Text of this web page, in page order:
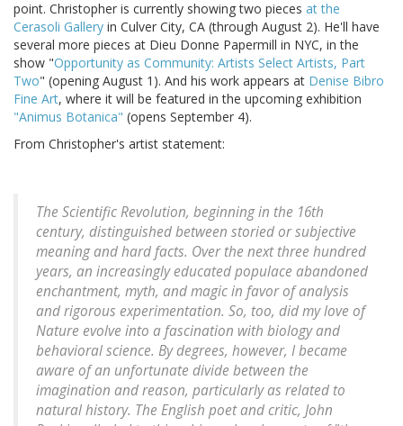
point. Christopher is currently showing two pieces at the
Cerasoli Gallery in Culver City, CA (through August 2). He'll have
several more pieces at Dieu Donne Papermill in NYC, in the
show "Opportunity as Community: Artists Select Artists, Part
Two" (opening August 1). And his work appears at Denise Bibro
Fine Art, where it will be featured in the upcoming exhibition
"Animus Botanica" (opens September 4).
From Christopher's artist statement:
The Scientific Revolution, beginning in the 16th
century, distinguished between storied or subjective
meaning and hard facts. Over the next three hundred
years, an increasingly educated populace abandoned
enchantment, myth, and magic in favor of analysis
and rigorous experimentation. So, too, did my love of
Nature evolve into a fascination with biology and
behavioral science. By degrees, however, I became
aware of an unfortunate divide between the
imagination and reason, particularly as related to
natural history. The English poet and critic, John